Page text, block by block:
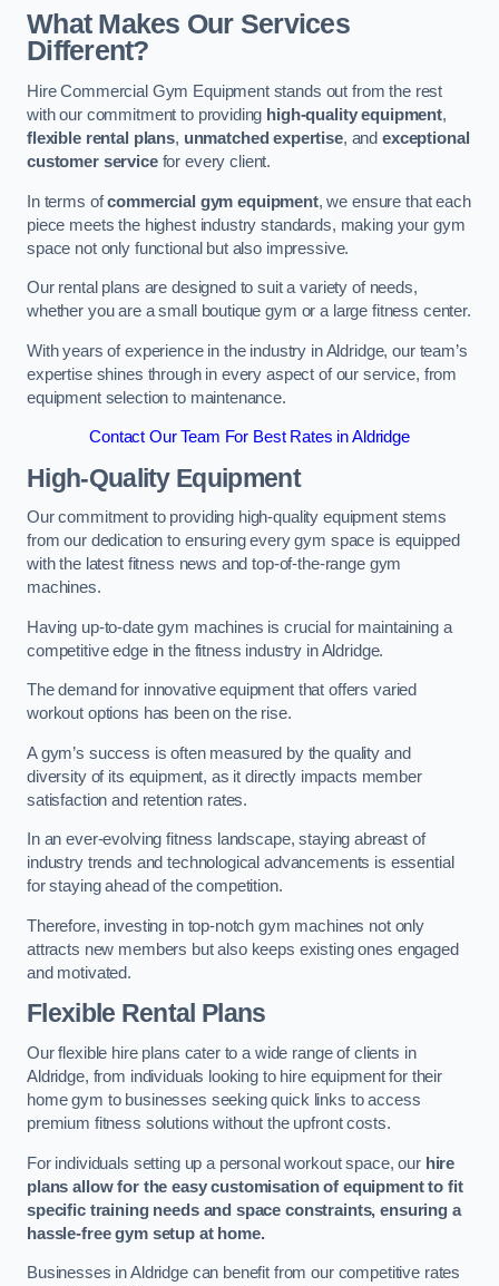
What Makes Our Services
Different?
Hire Commercial Gym Equipment stands out from the rest
with our commitment to providing high-quality equipment,
flexible rental plans, unmatched expertise, andexceptional
customer servicefor every client.
In terms ofcommercial gym equipment, we ensure that each
piece meets the highest industry standards, making your gym
space not only functional but also impressive.
Our rental plans are designed to suit a variety of needs,
whether you are a small boutique gym or a large fitness center.
With years of experience in the industry in Aldridge, our team’s
expertise shines through in every aspect of our service, from
equipment selection to maintenance.
Contact Our Team For Best Rates in Aldridge
High-Quality Equipment
Our commitment to providing high-quality equipment stems
from our dedication to ensuring every gym space is equipped
with the latest fitness news and top-of-the-range gym
machines.
Having up-to-date gym machines is crucial for maintaining a
competitive edge in the fitness industry in Aldridge.
The demand for innovative equipment that offers varied
workout options has been on the rise.
A gym’s success is often measured by the quality and
diversity of its equipment, as it directly impacts member
satisfaction and retention rates.
In an ever-evolving fitness landscape, staying abreast of
industry trends and technological advancements is essential
for staying ahead of the competition.
Therefore, investing in top-notch gym machines not only
attracts new members but also keeps existing ones engaged
and motivated.
Flexible Rental Plans
Our flexible hire plans cater to a wide range of clients in
Aldridge, from individuals looking to hire equipment for their
home gym to businesses seeking quick links to access
premium fitness solutions without the upfront costs.
For individuals setting up a personal workout space, our hire
plans allow for the easy customisation of equipment to fit
specific training needs and space constraints, ensuring a
hassle-free gym setup at home.
Businesses in Aldridge can benefit from our competitive rates